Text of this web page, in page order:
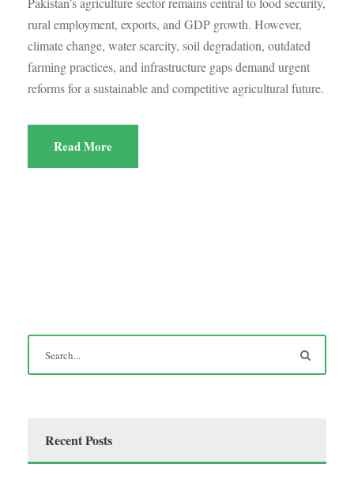
rural employment, exports, and GDP growth. However,
climate change, water scarcity, soil degradation, outdated
farming practices, and infrastructure gaps demand urgent
reforms for a sustainable and competitive agricultural future.
Read More
Recent Posts